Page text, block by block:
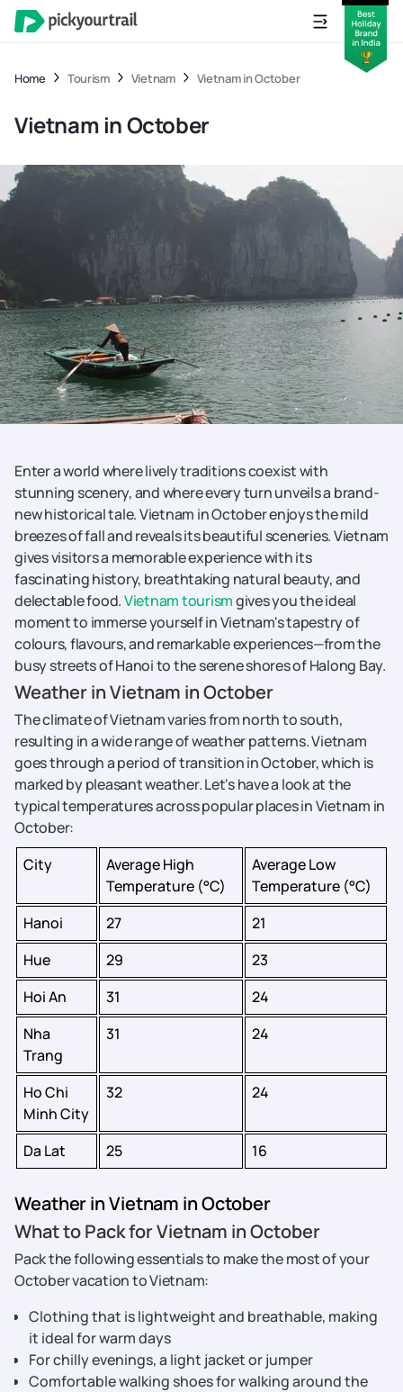
Home Tourism Vietnam Vietnam in October
Vietnam in October
Enter a world where lively traditions coexist with
stunning scenery, and where every turn unveils a brand-
new historical tale. Vietnam in October enjoys the mild
breezes of fall and reveals its beautiful sceneries. Vietnam
gives visitors a memorable experience with its
fascinating history, breathtaking natural beauty, and
delectable food.Vietnam tourismgives you the ideal
moment to immerse yourself in Vietnam's tapestry of
colours, flavours, and remarkable experiences—from the
busy streets of Hanoi to the serene shores of Halong Bay.
Weather in Vietnam in October
The climate of Vietnam varies from north to south,
resulting in a wide range of weather patterns. Vietnam
goes through a period of transition in October, which is
marked by pleasant weather. Let's have a look at the
typical temperatures across popular places in Vietnam in
October:
City
Average High
Temperature (°C)
Average Low
Temperature (°C)
Hanoi
27
21
Hue
29
23
Hoi An
31
24
Nha
Trang
31 24
Ho Chi
Minh City
32 24
Da Lat 25 16
Weather in Vietnam in October
What to Pack for Vietnam in October
Pack the following essentials to make the most of your
October vacation to Vietnam:
Clothing that is lightweight and breathable, making
it ideal for warm days
For chilly evenings, a light jacket or jumper
Comfortable walking shoes for walking around the